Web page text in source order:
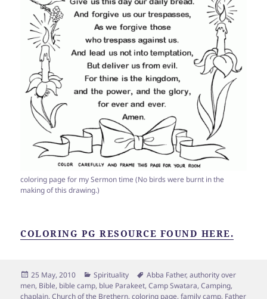
coloring page for my Sermon time (No birds were burnt in the
making of this drawing.)
COLORING PG RESOURCE FOUND HERE.
Posted
on
25 May, 2010 Categories
Spirituality Tags
Abba Father,authority over
men, Bible, bible camp, blue Parakeet,Camp Swatara,Camping,
chaplain,Church of the Brethern,coloring page,family camp, Father